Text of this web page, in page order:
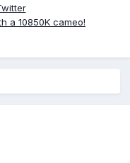
a 10850K cameo!